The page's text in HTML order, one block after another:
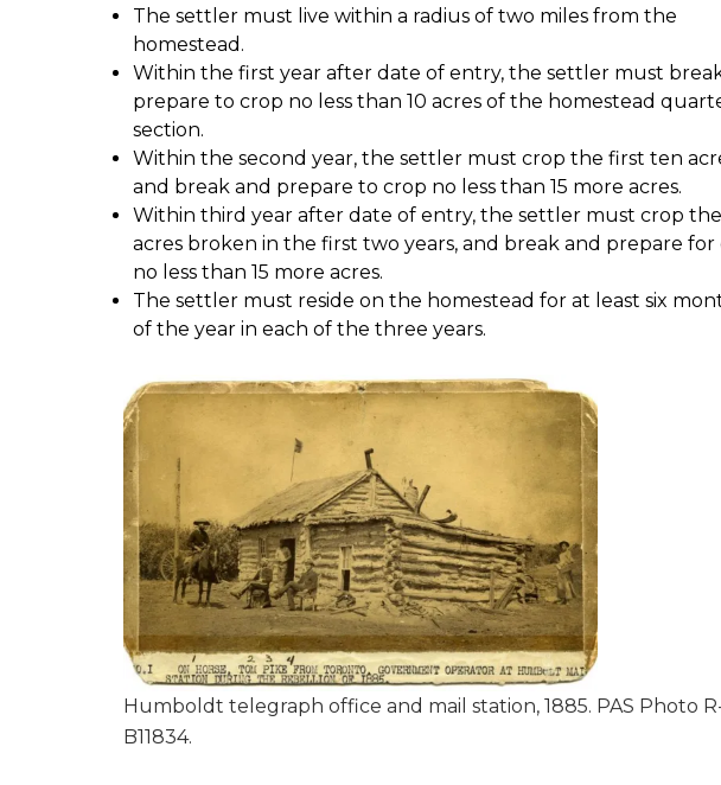
The settler must live within a radius of two miles from the
homestead.
Within the first year after date of entry, the settler must
prepare to crop no less than 10 acres of the homestead
section.
Within the second year, the settler must crop the first ten
and break and prepare to crop no less than 15 more acres.
Within third year after date of entry, the settler must crop
acres broken in the first two years, and break and prepare for
no less than 15 more acres.
The settler must reside on the homestead for at least six
of the year in each of the three years.
Humboldt telegraph office and mail station, 1885. PAS Photo
B11834.